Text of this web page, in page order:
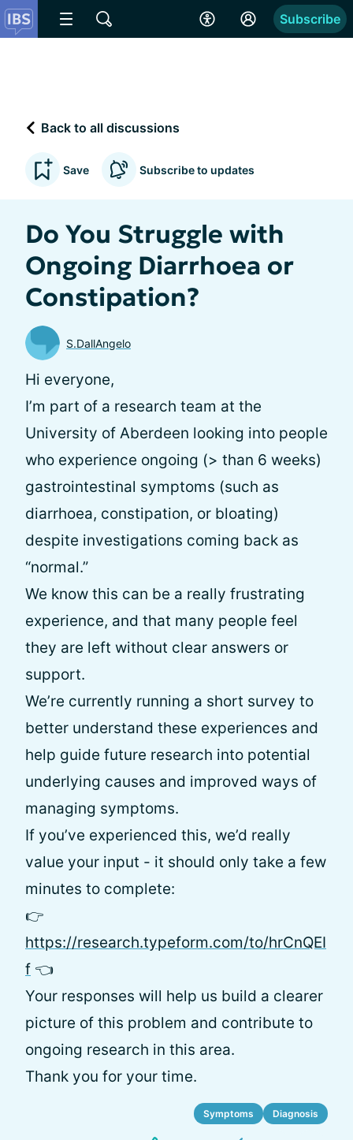
Subscribe
Back to all discussions
Save Subscribe to updates
Do You Struggle with
Ongoing Diarrhoea or
Constipation?
S.DallAngelo
Hi everyone,
I’m part of a research team at the
University of Aberdeen looking into people
who experience ongoing (> than 6 weeks)
gastrointestinal symptoms (such as
diarrhoea, constipation, or bloating)
despite investigations coming back as
“normal.”
We know this can be a really frustrating
experience, and that many people feel
they are left without clear answers or
support.
We’re currently running a short survey to
better understand these experiences and
help guide future research into potential
underlying causes and improved ways of
managing symptoms.
If you’ve experienced this, we’d really
value your input - it should only take a few
minutes to complete:
👉
https://research.typeform.com/to/hrCnQEI
f 👈
Your responses will help us build a clearer
picture of this problem and contribute to
ongoing research in this area.
Thank you for your time.
Symptoms Diagnosis